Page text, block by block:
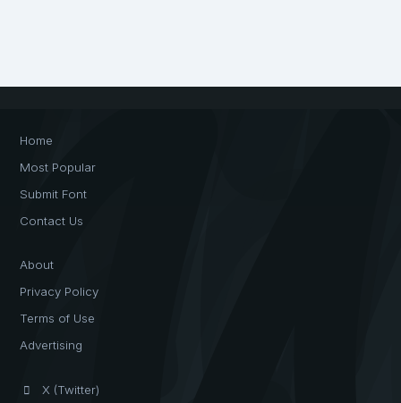
Home
Most Popular
Submit Font
Contact Us
About
Privacy Policy
Terms of Use
Advertising
X (Twitter)